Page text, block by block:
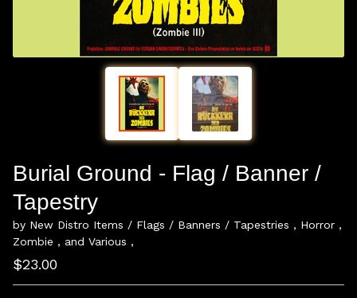
Burial Ground - Flag / Banner /
Tapestry
by New Distro Items / Flags / Banners / Tapestries , Horror ,
Zombie , and Various ,
$23.00